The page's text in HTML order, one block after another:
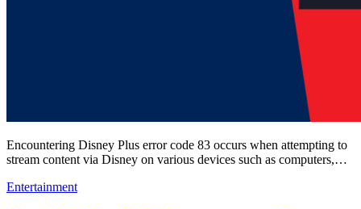
Encountering Disney Plus error code 83 occurs when attempting to
stream content via Disney on various devices such as computers,…
Entertainment